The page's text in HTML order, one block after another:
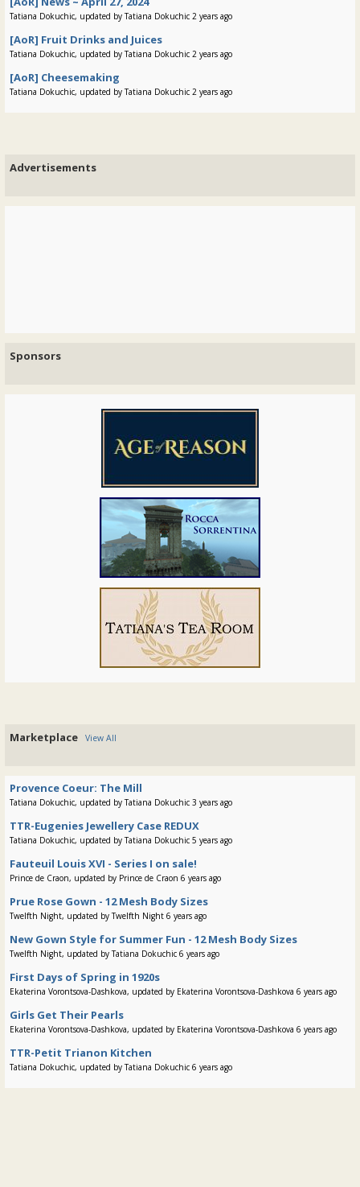
Tatiana Dokuchic, updated by Tatiana Dokuchic 2 years ago
[AoR] Fruit Drinks and Juices
Tatiana Dokuchic, updated by Tatiana Dokuchic 2 years ago
[AoR] Cheesemaking
Tatiana Dokuchic, updated by Tatiana Dokuchic 2 years ago
Advertisements
Sponsors
Marketplace View All
Provence Coeur: The Mill
Tatiana Dokuchic, updated by Tatiana Dokuchic 3 years ago
TTR-Eugenies Jewellery Case REDUX
Tatiana Dokuchic, updated by Tatiana Dokuchic 5 years ago
Fauteuil Louis XVI - Series I on sale!
Prince de Craon, updated by Prince de Craon 6 years ago
Prue Rose Gown - 12 Mesh Body Sizes
Twelfth Night, updated by Twelfth Night 6 years ago
New Gown Style for Summer Fun - 12 Mesh Body Sizes
Twelfth Night, updated by Tatiana Dokuchic 6 years ago
First Days of Spring in 1920s
Ekaterina Vorontsova-Dashkova, updated by Ekaterina Vorontsova-Dashkova 6 years ago
Girls Get Their Pearls
Ekaterina Vorontsova-Dashkova, updated by Ekaterina Vorontsova-Dashkova 6 years ago
TTR-Petit Trianon Kitchen
Tatiana Dokuchic, updated by Tatiana Dokuchic 6 years ago